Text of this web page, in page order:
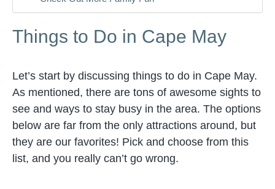
Things to Do in Cape May
Let’s start by discussing things to do in Cape May.
As mentioned, there are tons of awesome sights to
see and ways to stay busy in the area. The options
below are far from the only attractions around, but
they are our favorites! Pick and choose from this
list, and you really can’t go wrong.